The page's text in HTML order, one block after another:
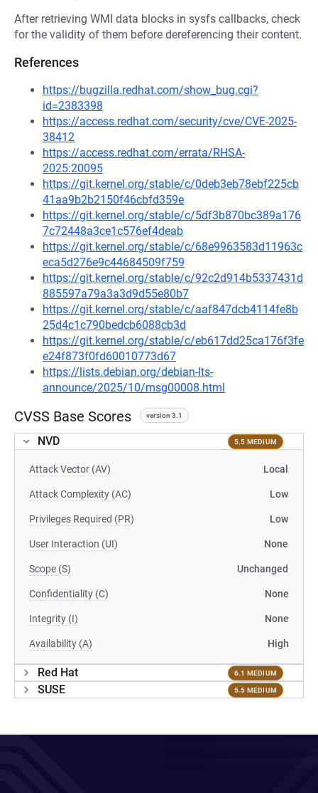
After retrieving WMI data blocks in sysfs callbacks, check
for the validity of them before dereferencing their content.
References
https://bugzilla.redhat.com/show_bug.cgi?
id=2383398
https://access.redhat.com/security/cve/CVE-2025-
38412
https://access.redhat.com/errata/RHSA-
2025:20095
https://git.kernel.org/stable/c/0deb3eb78ebf225cb
41aa9b2b2150f46cbfd359e
https://git.kernel.org/stable/c/5df3b870bc389a176
7c72448a3ce1c576ef4deab
https://git.kernel.org/stable/c/68e9963583d11963c
eca5d276e9c44684509f759
https://git.kernel.org/stable/c/92c2d914b5337431d
885597a79a3a3d9d55e80b7
https://git.kernel.org/stable/c/aaf847dcb4114fe8b
25d4c1c790bedcb6088cb3d
https://git.kernel.org/stable/c/eb617dd25ca176f3fe
e24f873f0fd60010773d67
https://lists.debian.org/debian-lts-
announce/2025/10/msg00008.html
CVSS Base Scores version 3.1
NVD 5.5 MEDIUM
Attack Vector (AV) Local
Attack Complexity (AC) Low
Privileges Required (PR) Low
User Interaction (UI) None
Scope (S) Unchanged
Confidentiality (C) None
Integrity (I) None
Availability (A) High
Red Hat 6.1 MEDIUM
SUSE 5.5 MEDIUM